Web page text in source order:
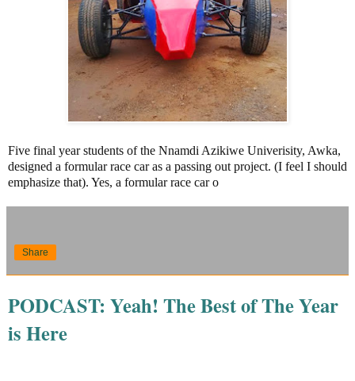
Five final year students of the Nnamdi Azikiwe Univerisity, Awka,
designed a formular race car as a passing out project. (I feel I should
emphasize that). Yes, a formular race car o
Share
PODCAST: Yeah! The Best of The Year
is Here